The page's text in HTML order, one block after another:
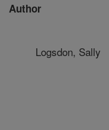
Author
Logsdon, Sally